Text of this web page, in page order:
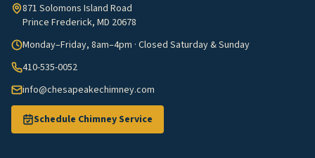
871 Solomons Island Road
Prince Frederick, MD 20678
Monday–Friday, 8am–4pm · Closed Saturday & Sunday
410-535-0052
info@chesapeakechimney.com
Schedule Chimney Service